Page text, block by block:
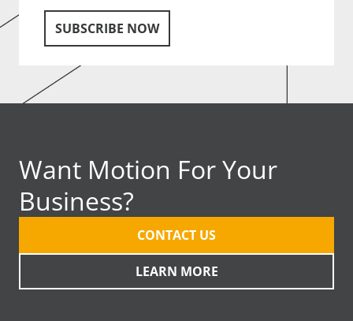
SUBSCRIBE NOW
Want Motion For Your
Business?
CONTACT US
LEARN MORE